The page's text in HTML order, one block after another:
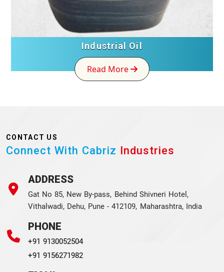
Industrial Oil
Read More
CONTACT US
Connect With Cabriz Industries
ADDRESS
Gat No 85, New By-pass, Behind Shivneri Hotel,
Vithalwadi, Dehu, Pune - 412109, Maharashtra, India
PHONE
+91 9130052504
+91 9156271982